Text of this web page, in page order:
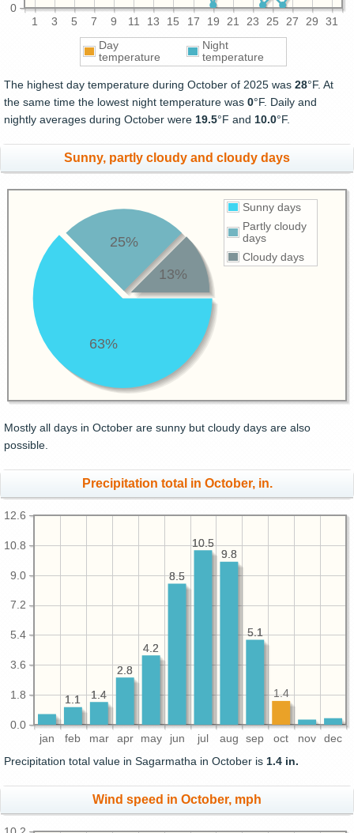
1 3 5 7 9 11 13 15 17 19 21 23 25 27 29 31
0
Day
temperature
Night
temperature
The highest day temperature during October of 2025 was 28°F. At
the same time the lowest night temperature was 0°F. Daily and
nightly averages during October were 19.5°F and 10.0°F.
Sunny, partly cloudy and cloudy days
Sunny days
Partly cloudy
days
Cloudy days
63%
25%
13%
Mostly all days in October are sunny but cloudy days are also
possible.
Precipitation total in October, in.
jan feb mar apr may jun jul aug sep oct nov dec
0.0
1.8
3.6
5.4
7.2
9.0
10.8
12.6
5.1
9.8
10.5
8.5
4.2
2.8
1.4
1.1
1.4
5.1
9.8
10.5
8.5
4.2
2.8
1.4
1.1
Precipitation total value in Sagarmatha in October is 1.4 in.
Wind speed in October, mph